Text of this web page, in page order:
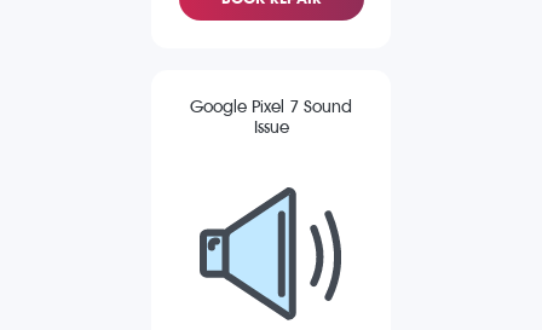
Google Pixel 7 Sound
Issue